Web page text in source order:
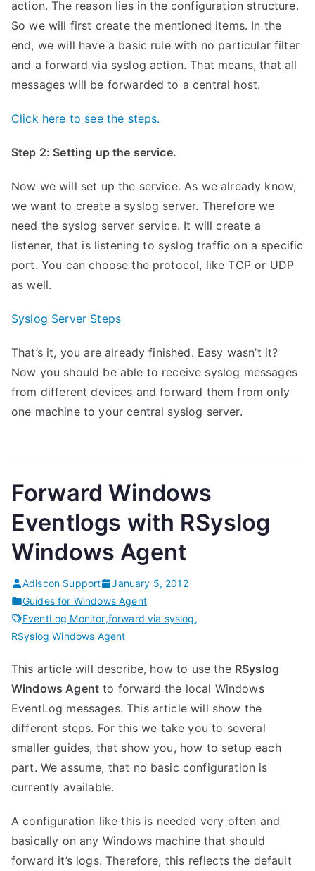
action. The reason lies in the configuration structure.
So we will first create the mentioned items. In the
end, we will have a basic rule with no particular filter
and a forward via syslog action. That means, that all
messages will be forwarded to a central host.
Click here to see the steps.
Step 2: Setting up the service.
Now we will set up the service. As we already know,
we want to create a syslog server. Therefore we
need the syslog server service. It will create a
listener, that is listening to syslog traffic on a specific
port. You can choose the protocol, like TCP or UDP
as well.
Syslog Server Steps
That’s it, you are already finished. Easy wasn’t it?
Now you should be able to receive syslog messages
from different devices and forward them from only
one machine to your central syslog server.
Forward Windows
Eventlogs with RSyslog
Windows Agent
Adiscon Support
January 5, 2012
Guides for Windows Agent
EventLog Monitor,forward via syslog,
RSyslog Windows Agent
This article will describe, how to use the RSyslog
Windows Agent to forward the local Windows
EventLog messages. This article will show the
different steps. For this we take you to several
smaller guides, that show you, how to setup each
part. We assume, that no basic configuration is
currently available.
A configuration like this is needed very often and
basically on any Windows machine that should
forward it’s logs. Therefore, this reflects the default